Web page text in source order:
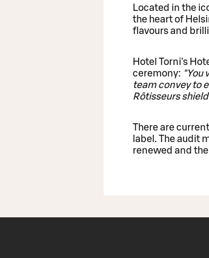
Located in the
the heart of
flavours and
Hotel Torni's
ceremony: "You
team convey to
Rôtisseurs
There are
label. The audit
renewed and